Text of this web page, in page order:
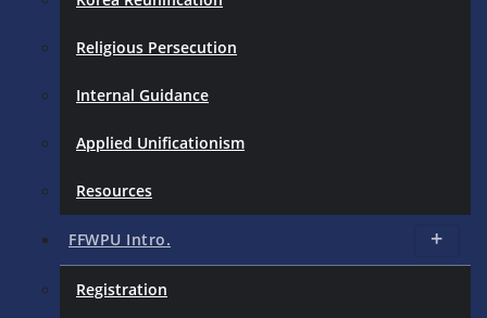
Religious Persecution
Internal Guidance
Applied Unificationism
Resources
FFWPU Intro.
Registration